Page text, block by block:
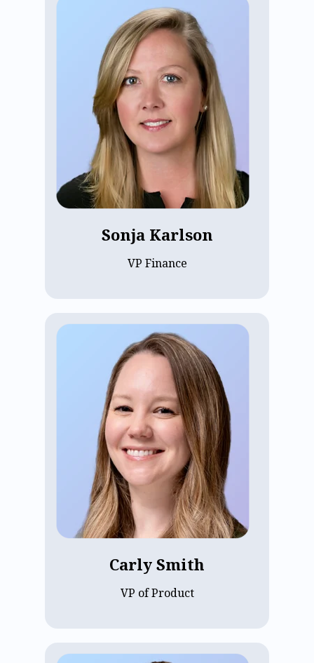
Sonja Karlson
VP Finance
Sonja Karlson, ECP’s VP of Finance, has
been with the company since 2013. With
a background in commercial real estate
and construction accounting, Sonja is
committed to financial accuracy and
transparent customer communication.
Passionate about ECP’s growth and
potential, she focuses on building long-
term relationships through clear, honest
billing and fostering a strong company
culture.
Carly Smith
VP of Product
Carly Smith joined ECP in 2016 and has
been Director of Product Management
since 2022. With her entire career in
assisted living, Carly brings years of
industry expertise and passion. She
holds a degree in healthcare
administration from the University of
Wisconsin - Eau Claire, using her
knowledge to guide ECP’s products and
meet the evolving needs of assisted
living communities.